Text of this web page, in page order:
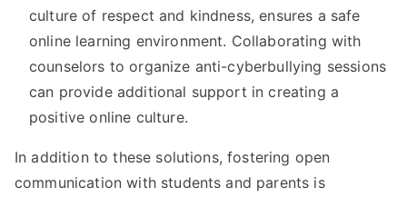
culture of respect and kindness, ensures a safe
online learning environment. Collaborating with
counselors to organize anti-cyberbullying sessions
can provide additional support in creating a
positive online culture.
In addition to these solutions, fostering open
communication with students and parents is